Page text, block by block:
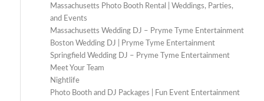
Massachusetts Photo Booth Rental | Weddings, Parties,
and Events
Massachusetts Wedding DJ – Pryme Tyme Entertainment
Boston Wedding DJ | Pryme Tyme Entertainment
Springfield Wedding DJ – Pryme Tyme Entertainment
Meet Your Team
Nightlife
Photo Booth and DJ Packages | Fun Event Entertainment